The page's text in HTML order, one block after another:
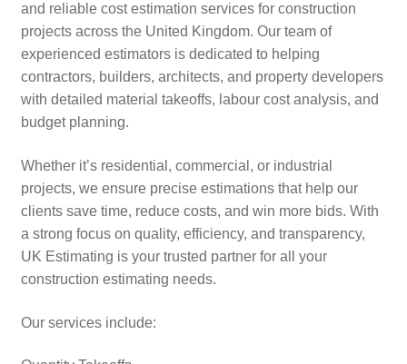
and reliable cost estimation services for construction
projects across the United Kingdom. Our team of
experienced estimators is dedicated to helping
contractors, builders, architects, and property developers
with detailed material takeoffs, labour cost analysis, and
budget planning.
Whether it’s residential, commercial, or industrial
projects, we ensure precise estimations that help our
clients save time, reduce costs, and win more bids. With
a strong focus on quality, efficiency, and transparency,
UK Estimating is your trusted partner for all your
construction estimating needs.
Our services include: